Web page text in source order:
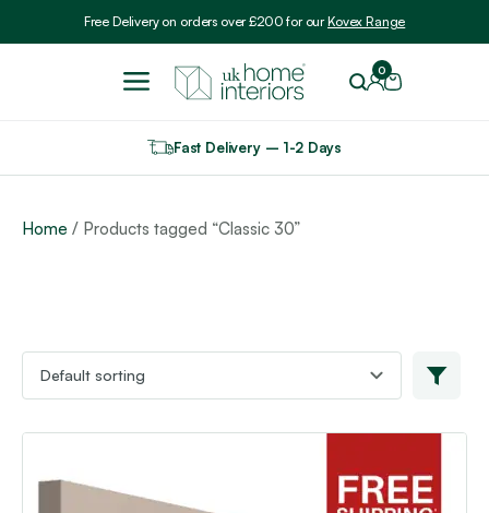
Free Delivery on orders over £200 for ourKovex Range
0
Fast Delivery – 1-2 Days
Home / Products tagged “Classic 30”